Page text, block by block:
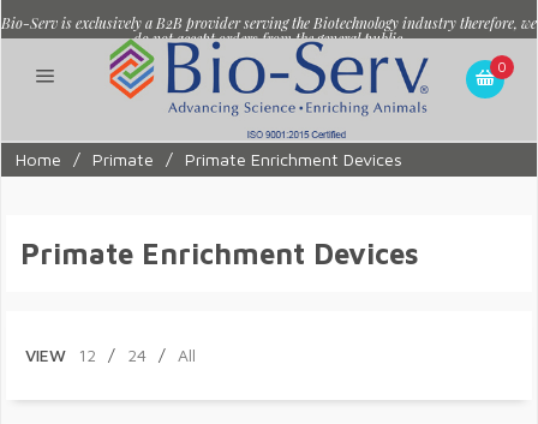
Bio-Serv is exclusively a B2B provider serving the Biotechnology industry therefore, we
do not accept orders from the general public.
0
Home / Primate / Primate Enrichment Devices
Primate Enrichment Devices
VIEW 12 / 24 / All